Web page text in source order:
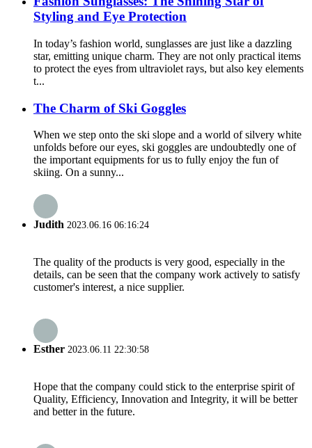
Styling and Eye Protection
In today’s fashion world, sunglasses are just like a dazzling
star, emitting unique charm. They are not only practical items
to protect the eyes from ultraviolet rays, but also key elements
t...
The Charm of Ski Goggles
When we step onto the ski slope and a world of silvery white
unfolds before our eyes, ski goggles are undoubtedly one of
the important equipments for us to fully enjoy the fun of
skiing. On a sunny...
Judith 2023.06.16 06:16:24
The quality of the products is very good, especially in the
details, can be seen that the company work actively to satisfy
customer's interest, a nice supplier.
Esther 2023.06.11 22:30:58
Hope that the company could stick to the enterprise spirit of
Quality, Efficiency, Innovation and Integrity, it will be better
and better in the future.